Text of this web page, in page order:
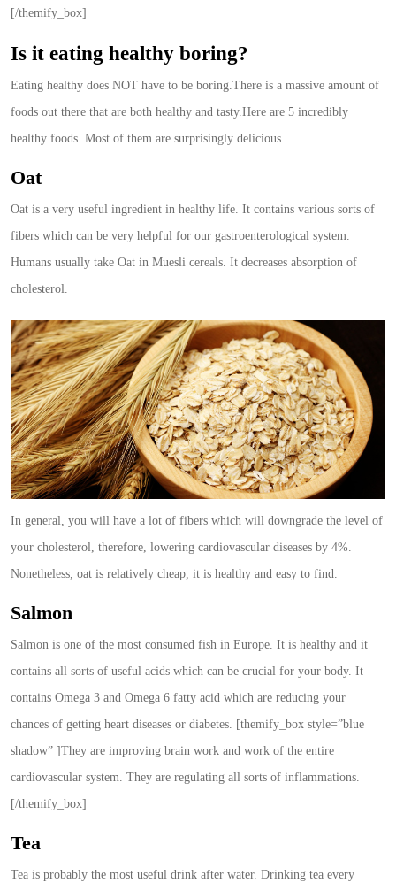
[/themify_box]
Is it eating healthy boring?
Eating healthy does NOT have to be boring.There is a massive amount of
foods out there that are both healthy and tasty.Here are 5 incredibly
healthy foods. Most of them are surprisingly delicious.
Oat
Oat is a very useful ingredient in healthy life. It contains various sorts of
fibers which can be very helpful for our gastroenterological system.
Humans usually take Oat in Muesli cereals. It decreases absorption of
cholesterol.
In general, you will have a lot of fibers which will downgrade the level of
your cholesterol, therefore, lowering cardiovascular diseases by 4%.
Nonetheless, oat is relatively cheap, it is healthy and easy to find.
Salmon
Salmon is one of the most consumed fish in Europe. It is healthy and it
contains all sorts of useful acids which can be crucial for your body. It
contains Omega 3 and Omega 6 fatty acid which are reducing your
chances of getting heart diseases or diabetes. [themify_box style=”blue
shadow” ]They are improving brain work and work of the entire
cardiovascular system. They are regulating all sorts of inflammations.
[/themify_box]
Tea
Tea is probably the most useful drink after water. Drinking tea every